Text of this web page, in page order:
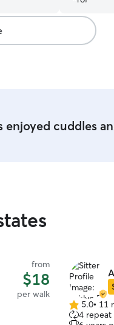
enjoyed cuddles
from
$18
per walk
5.0
out
5.0• 11
4 repeat